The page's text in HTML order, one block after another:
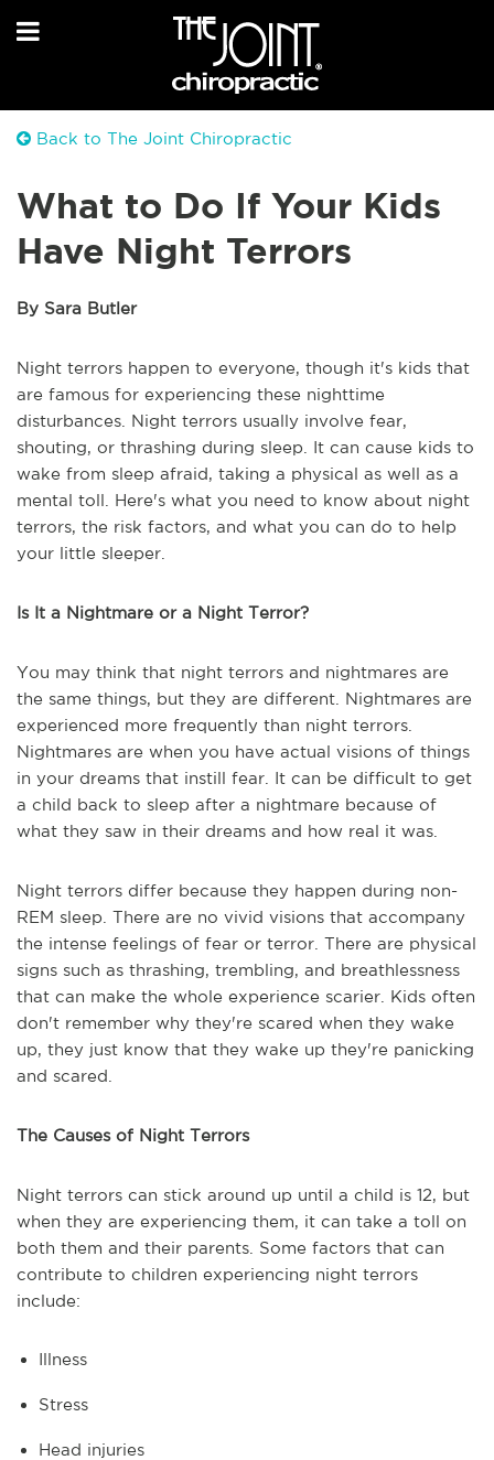
Back to The Joint Chiropractic
What to Do If Your Kids
Have Night Terrors
By Sara Butler
Night terrors happen to everyone, though it's kids that
are famous for experiencing these nighttime
disturbances. Night terrors usually involve fear,
shouting, or thrashing during sleep. It can cause kids to
wake from sleep afraid, taking a physical as well as a
mental toll. Here's what you need to know about night
terrors, the risk factors, and what you can do to help
your little sleeper.
Is It a Nightmare or a Night Terror?
You may think that night terrors and nightmares are
the same things, but they are different. Nightmares are
experienced more frequently than night terrors.
Nightmares are when you have actual visions of things
in your dreams that instill fear. It can be difficult to get
a child back to sleep after a nightmare because of
what they saw in their dreams and how real it was.
Night terrors differ because they happen during non-
REM sleep. There are no vivid visions that accompany
the intense feelings of fear or terror. There are physical
signs such as thrashing, trembling, and breathlessness
that can make the whole experience scarier. Kids often
don't remember why they're scared when they wake
up, they just know that they wake up they're panicking
and scared.
The Causes of Night Terrors
Night terrors can stick around up until a child is 12, but
when they are experiencing them, it can take a toll on
both them and their parents. Some factors that can
contribute to children experiencing night terrors
include:
Illness
Stress
Head injuries